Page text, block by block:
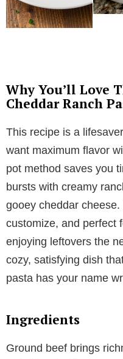
Why You’ll Love
Cheddar Ranch
This recipe is a
want maximum flavor
pot method saves you
bursts with creamy
gooey cheddar cheese.
customize, and perfect
enjoying leftovers the
cozy, satisfying dish
pasta has your name
Ingredients
Ground beef brings